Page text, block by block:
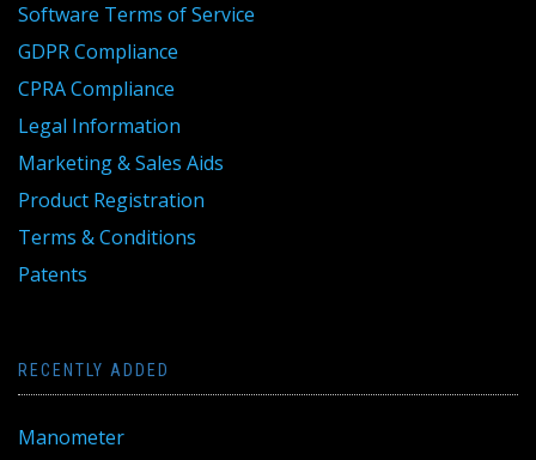
Software Terms of Service
GDPR Compliance
CPRA Compliance
Legal Information
Marketing & Sales Aids
Product Registration
Terms & Conditions
Patents
RECENTLY ADDED
Manometer